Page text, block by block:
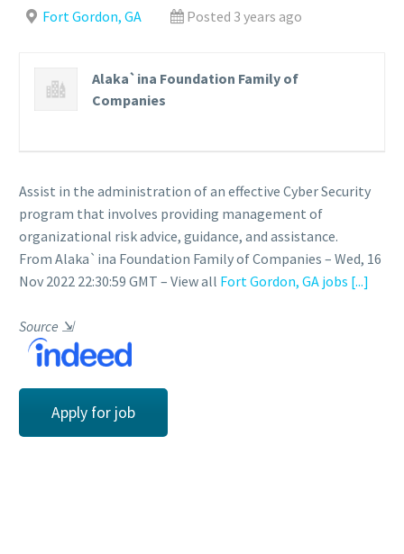
Fort Gordon, GA Posted 3 years ago
Alaka`ina Foundation Family of
Companies
Assist in the administration of an effective Cyber Security
program that involves providing management of
organizational risk advice, guidance, and assistance.
From Alaka`ina Foundation Family of Companies – Wed, 16
Nov 2022 22:30:59 GMT – View all Fort Gordon, GA jobs [...]
Source ⇲
Apply for job